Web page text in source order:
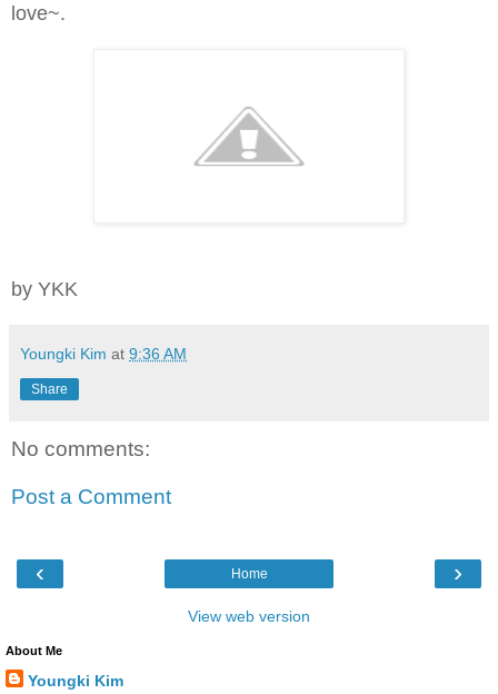
love~.
by YKK
Youngki Kim at 9:36 AM
Share
No comments:
Post a Comment
‹ ›
Home
View web version
About Me
Youngki Kim